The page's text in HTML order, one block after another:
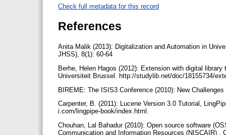
Check full metadata for this record
References
Anita Malik (2013): Digitalization and Automation in
JHSS), 8(1): 60-64
Berhe, Helen Hagos (2012): Extension with digital
Universiteit Brussel. http://studylib.net/doc/18155734/
BIREME: The ISIS3 Conference (2010): New
Carpenter, B. (2011): Lucene Version 3.0 Tutorial,
i.com/lingpipe-book/index.html.
Chouhan, Lal Bahadur (2010): Open source software
Communication and Information Resources (NISCAIR) ,